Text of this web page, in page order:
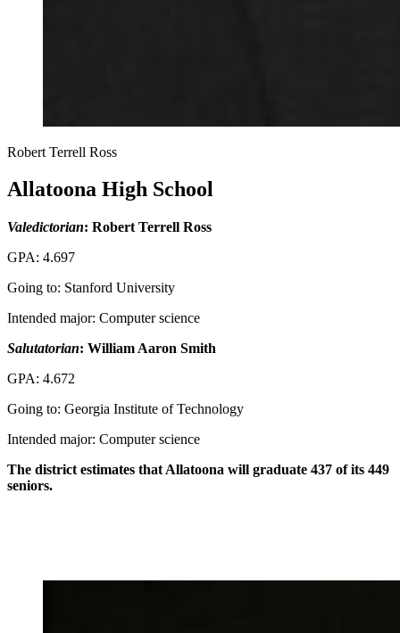
Robert Terrell Ross
Allatoona High School
Valedictorian: Robert Terrell Ross
GPA: 4.697
Going to: Stanford University
Intended major: Computer science
Salutatorian: William Aaron Smith
GPA: 4.672
Going to: Georgia Institute of Technology
Intended major: Computer science
The district estimates that Allatoona will graduate 437 of its 449
seniors.